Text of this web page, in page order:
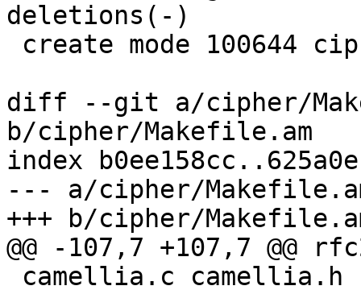
deletions(-)
diff --git a/cipher/
b/cipher/Makefile.am
index
--- a/cipher/
+++ b/cipher/
@@ -107,7 +107,7 @@